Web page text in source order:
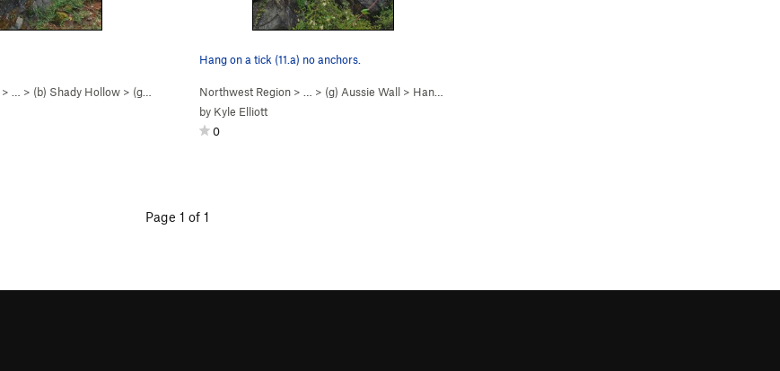
> … > (b) Shady Hollow > (g) Aussie Wall
Hang on a tick (11.a) no anchors.
Northwest Region > … > (g) Aussie Wall > Hang on a Tick (
by Kyle Elliott
0
Page 1 of 1